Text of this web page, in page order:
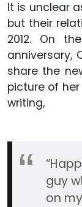
It is unclear
but their
2012. On
anniversary,
share the
picture of
writing,
guy
on